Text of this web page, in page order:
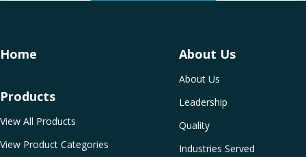
Home About Us
About Us
Leadership
Quality
Industries Served
Products
View All Products
View Product Categories